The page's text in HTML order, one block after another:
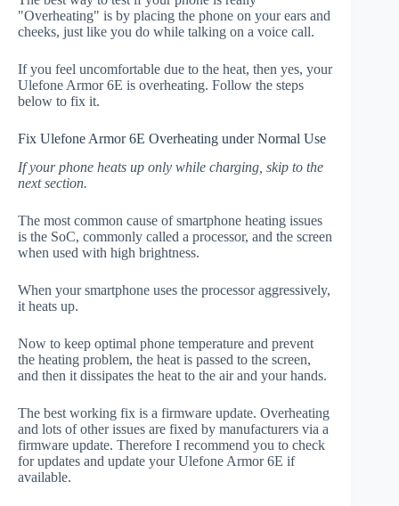
"Overheating" is by placing the phone on your ears and
cheeks, just like you do while talking on a voice call.
If you feel uncomfortable due to the heat, then yes, your
Ulefone Armor 6E is overheating. Follow the steps
below to fix it.
Fix Ulefone Armor 6E Overheating under Normal Use
If your phone heats up only while charging, skip to the
next section.
The most common cause of smartphone heating issues
is the SoC, commonly called a processor, and the screen
when used with high brightness.
When your smartphone uses the processor aggressively,
it heats up.
Now to keep optimal phone temperature and prevent
the heating problem, the heat is passed to the screen,
and then it dissipates the heat to the air and your hands.
The best working fix is a firmware update. Overheating
and lots of other issues are fixed by manufacturers via a
firmware update. Therefore I recommend you to check
for updates and update your Ulefone Armor 6E if
available.